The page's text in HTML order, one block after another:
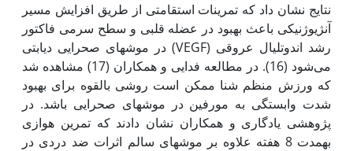
نتایج نشان داد که تمرینات استقامتی از طریق افزایش مسیر
آنژیوژنیکی باعث بهبود در عضله قلبی و سطح سرمی فاکتور
رشد اندوتلیال عروقی (VEGF) در موش‫های صحرایی دیابتی
می‌شود (16). در مطالعه فدایی و همکاران (17) مشاهده شد
که ورزش منظم شنا ممکن است روشی بالقوه برای بهبود
شدت وابستگی به مورفین در موش‫های صحرایی باشد. در
پژوهشی یادگاری و همکاران نشان دادند که تمرین هوازی
به‫مدت 8 هفته علاوه بر موش‫های سالم اثرات ضد دردی در